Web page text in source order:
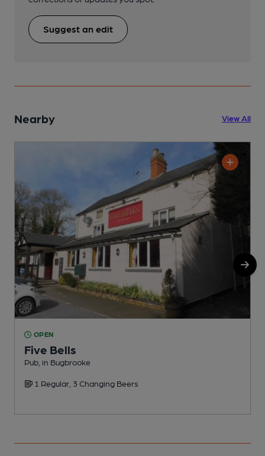
Suggest an edit
Nearby View All
OPEN
Five Bells
Pub, in Bugbrooke
1 Regular, 3 Changing Beers